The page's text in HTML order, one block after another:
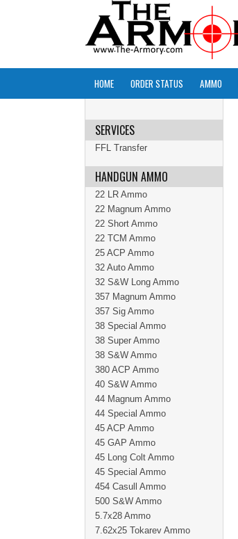
HOME ORDER STATUS AMMO
SERVICES
FFL Transfer
HANDGUN AMMO
22 LR Ammo
22 Magnum Ammo
22 Short Ammo
22 TCM Ammo
25 ACP Ammo
32 Auto Ammo
32 S&W Long Ammo
357 Magnum Ammo
357 Sig Ammo
38 Special Ammo
38 Super Ammo
38 S&W Ammo
380 ACP Ammo
40 S&W Ammo
44 Magnum Ammo
44 Special Ammo
45 ACP Ammo
45 GAP Ammo
45 Long Colt Ammo
45 Special Ammo
454 Casull Ammo
500 S&W Ammo
5.7x28 Ammo
7.62x25 Tokarev Ammo